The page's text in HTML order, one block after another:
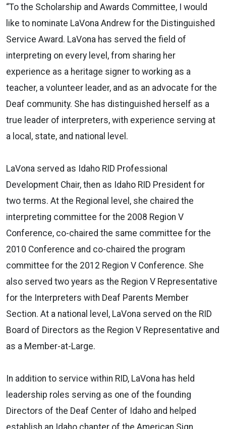
“To the Scholarship and Awards Committee, I would
like to nominate LaVona Andrew for the Distinguished
Service Award. LaVona has served the field of
interpreting on every level, from sharing her
experience as a heritage signer to working as a
teacher, a volunteer leader, and as an advocate for the
Deaf community. She has distinguished herself as a
true leader of interpreters, with experience serving at
a local, state, and national level.
LaVona served as Idaho RID Professional
Development Chair, then as Idaho RID President for
two terms. At the Regional level, she chaired the
interpreting committee for the 2008 Region V
Conference, co-chaired the same committee for the
2010 Conference and co-chaired the program
committee for the 2012 Region V Conference. She
also served two years as the Region V Representative
for the Interpreters with Deaf Parents Member
Section. At a national level, LaVona served on the RID
Board of Directors as the Region V Representative and
as a Member-at-Large.
In addition to service within RID, LaVona has held
leadership roles serving as one of the founding
Directors of the Deaf Center of Idaho and helped
establish an Idaho chapter of the American Sign